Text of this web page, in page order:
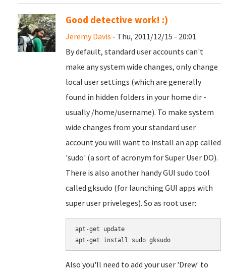
Good detective work! :)
Jeremy Davis - Thu, 2011/12/15 - 20:01
By default, standard user accounts can't
make any system wide changes, only change
local user settings (which are generally
found in hidden folders in your home dir -
usually /home/username). To make system
wide changes from your standard user
account you will want to install an app called
'sudo' (a sort of acronym for Super User DO).
There is also another handy GUI sudo tool
called gksudo (for launching GUI apps with
super user priveleges). So as root user:
apt-get update
Also you'll need to add your user 'Drew' to